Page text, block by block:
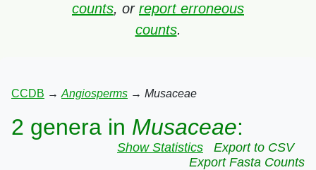
counts, or report erroneous
counts.
CCDB → Angiosperms → Musaceae
2 genera in Musaceae:
Show Statistics
Export to CSV
Export Fasta Counts